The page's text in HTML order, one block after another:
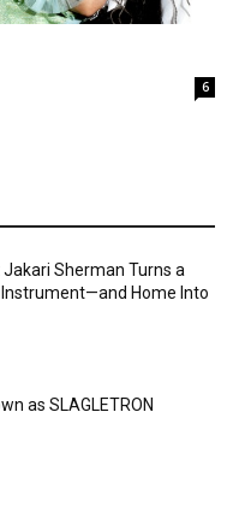
6
Sherman Turns a
Instrument—and Home Into
as SLAGLETRON